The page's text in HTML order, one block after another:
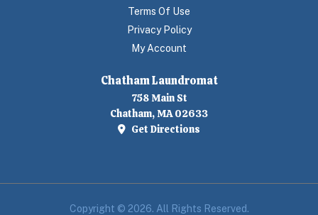
Terms Of Use
Privacy Policy
My Account
Chatham Laundromat
758 Main St
Chatham, MA 02633
Get Directions
Copyright © 2026. All Rights Reserved.